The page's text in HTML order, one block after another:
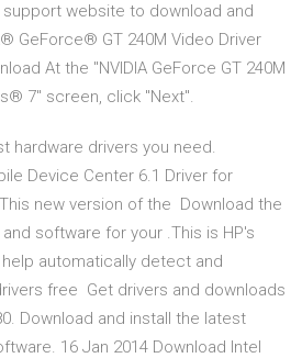
website to download and
GeForce® GT 240M Video Driver
At the "NVIDIA GeForce GT 240M
7" screen, click "Next".
hardware drivers you need.
Device Center 6.1 Driver for
new version of the Download the
software for your .This is HP's
automatically detect and
free Get drivers and downloads
Download and install the latest
16 Jan 2014 Download Intel